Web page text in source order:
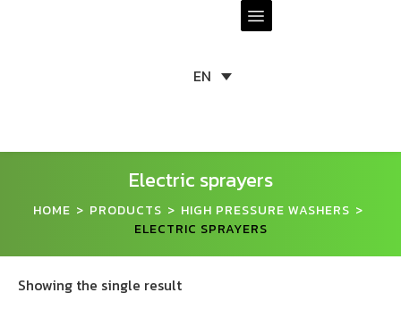
EN
Electric sprayers
HOME > PRODUCTS > HIGH PRESSURE WASHERS >
ELECTRIC SPRAYERS
Showing the single result